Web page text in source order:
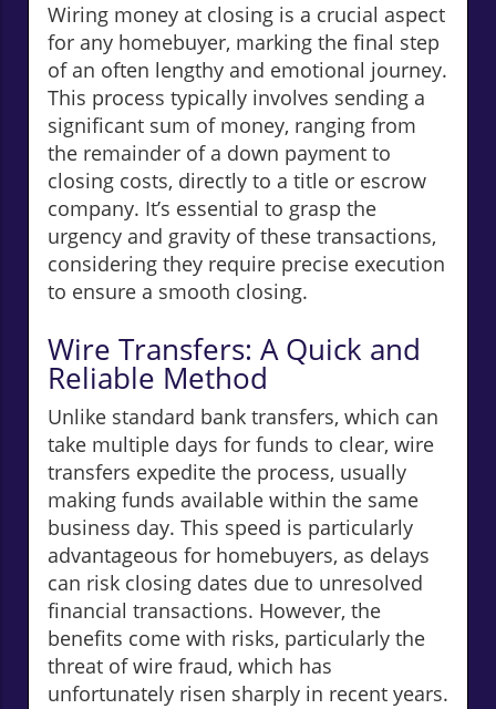
Wiring money at closing is a crucial aspect
for any homebuyer, marking the final step
of an often lengthy and emotional journey.
This process typically involves sending a
significant sum of money, ranging from
the remainder of a down payment to
closing costs, directly to a title or escrow
company. It’s essential to grasp the
urgency and gravity of these transactions,
considering they require precise execution
to ensure a smooth closing.
Wire Transfers: A Quick and
Reliable Method
Unlike standard bank transfers, which can
take multiple days for funds to clear, wire
transfers expedite the process, usually
making funds available within the same
business day. This speed is particularly
advantageous for homebuyers, as delays
can risk closing dates due to unresolved
financial transactions. However, the
benefits come with risks, particularly the
threat of wire fraud, which has
unfortunately risen sharply in recent years.